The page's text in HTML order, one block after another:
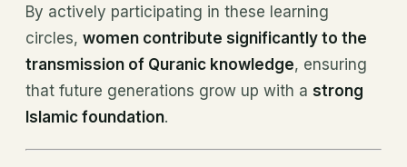
By actively participating in these learning
circles, women contribute significantly to the
transmission of Quranic knowledge, ensuring
that future generations grow up with a strong
Islamic foundation.